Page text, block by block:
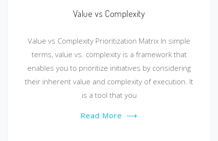
Value vs Complexity
Value vs Complexity Prioritization Matrix In simple
terms, value vs. complexity is a framework that
enables you to prioritize initiatives by considering
their inherent value and complexity of execution. It
is a tool that you
Read More ⟶